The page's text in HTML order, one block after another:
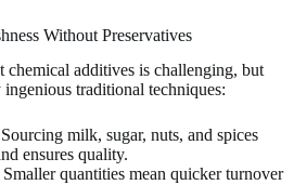
Without Preservatives
chemical additives is challenging, but
ingenious traditional techniques:
Sourcing milk, sugar, nuts, and spices
ensures quality.
Smaller quantities mean quicker turnover